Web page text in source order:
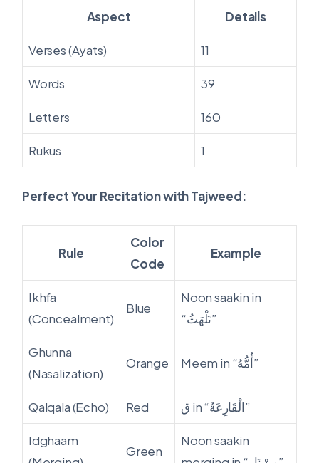
Aspect Details
Verses (Ayats) 11
Words 39
Letters 160
Rukus 1
Perfect Your Recitation with Tajweed:
Rule
Color
Code
Example
Ikhfa
(Concealment)
Blue
Noon saakin in
“تَلْهَثُ”
Ghunna
(Nasalization)
Orange Meem in “أُمُّهُ”
Qalqala (Echo) Red ق in “الْقَارِعَةُ”
Idghaam
Green
Noon saakin